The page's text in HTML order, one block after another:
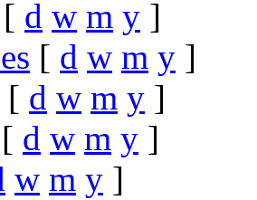
[ d w m y ]
[ d w m y ]
[ d w m y ]
[ d w m y ]
w m y ]